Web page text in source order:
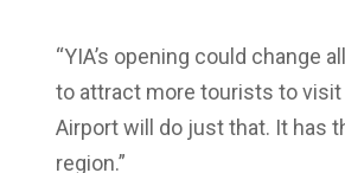
“YIA’s opening could change
to attract more tourists to visit
Airport will do just that. It has
region.”